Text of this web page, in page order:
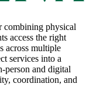
combining physical
access the right
across multiple
services into a
person and digital
coordination, and